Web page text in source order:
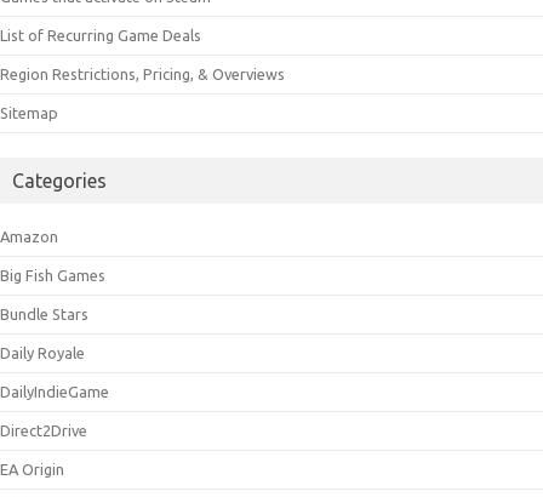
List of Recurring Game Deals
Region Restrictions, Pricing, & Overviews
Sitemap
Categories
Amazon
Big Fish Games
Bundle Stars
Daily Royale
DailyIndieGame
Direct2Drive
EA Origin